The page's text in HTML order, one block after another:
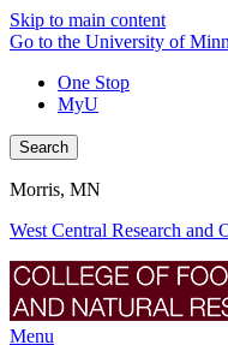
Skip to main content
Go to the University of
One Stop
MyU
Search
Morris, MN
West Central Research and
Menu